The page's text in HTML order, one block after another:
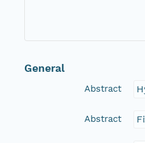
General
Abstract
Abstract